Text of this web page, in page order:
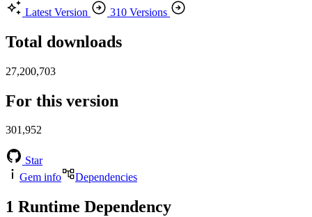
Latest Version
310 Versions
Total downloads
27,200,703
For this version
301,952
Star
Gem info
Dependencies
1 Runtime Dependency